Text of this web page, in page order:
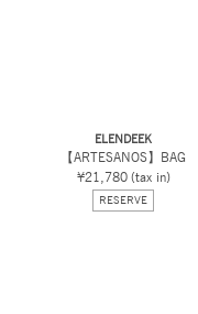
ELENDEEK
【ARTESANOS】BAG
¥21,780 (tax in)
RESERVE